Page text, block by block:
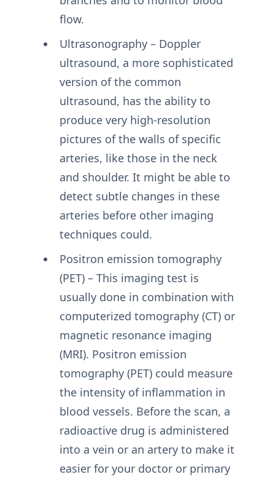
flow.
Ultrasonography – Doppler
ultrasound, a more sophisticated
version of the common
ultrasound, has the ability to
produce very high-resolution
pictures of the walls of specific
arteries, like those in the neck
and shoulder. It might be able to
detect subtle changes in these
arteries before other imaging
techniques could.
Positron emission tomography
(PET) – This imaging test is
usually done in combination with
computerized tomography (CT) or
magnetic resonance imaging
(MRI). Positron emission
tomography (PET) could measure
the intensity of inflammation in
blood vessels. Before the scan, a
radioactive drug is administered
into a vein or an artery to make it
easier for your doctor or primary